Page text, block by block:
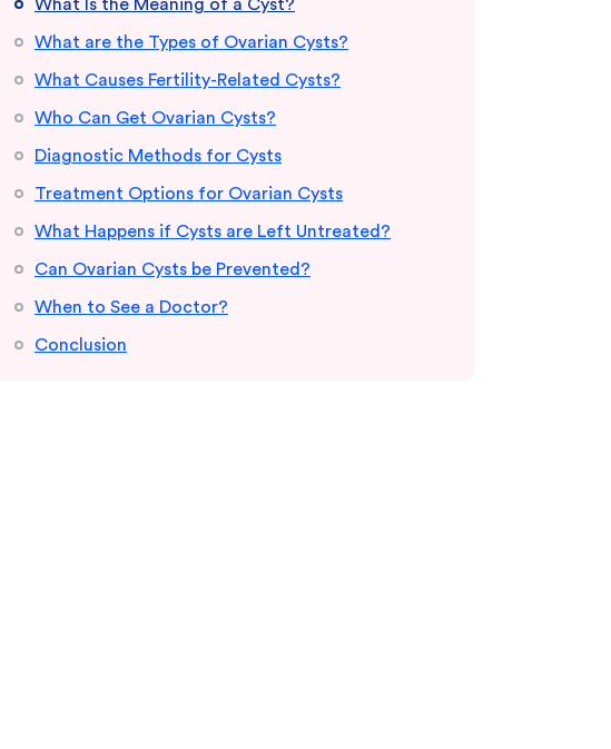
What Is the Meaning of a Cyst?
What are the Types of Ovarian Cysts?
What Causes Fertility-Related Cysts?
Who Can Get Ovarian Cysts?
Diagnostic Methods for Cysts
Treatment Options for Ovarian Cysts
What Happens if Cysts are Left Untreated?
Can Ovarian Cysts be Prevented?
When to See a Doctor?
Conclusion